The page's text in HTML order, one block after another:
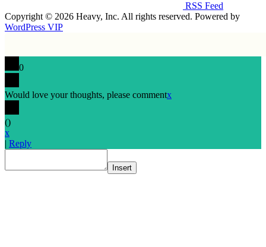
RSS Feed
Copyright © 2026 Heavy, Inc. All rights reserved. Powered by
WordPress VIP
0
Would love your thoughts, please commentx
()
x
| Reply
Insert